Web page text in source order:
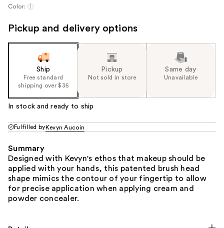
Color:
Pickup and delivery options
Ship
Free standard
shipping over $35
Pickup
Not sold in store
Same day
Unavailable
In stock and ready to ship
Fulfilled by Kevyn Aucoin
Summary
Designed with Kevyn's ethos that makeup should be
applied with your hands, this patented brush head
shape mimics the contour of your fingertip to allow
for precise application when applying cream and
powder concealer.